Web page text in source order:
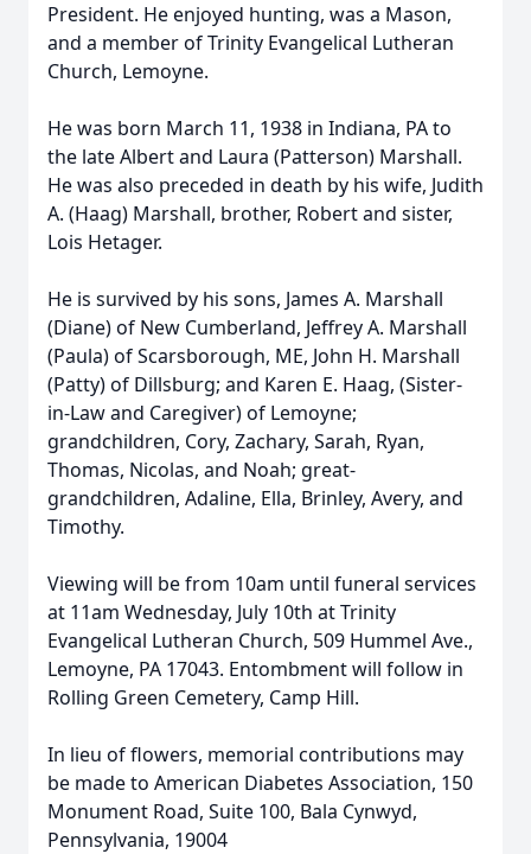
President. He enjoyed hunting, was a Mason,
and a member of Trinity Evangelical Lutheran
Church, Lemoyne.
He was born March 11, 1938 in Indiana, PA to
the late Albert and Laura (Patterson) Marshall.
He was also preceded in death by his wife, Judith
A. (Haag) Marshall, brother, Robert and sister,
Lois Hetager.
He is survived by his sons, James A. Marshall
(Diane) of New Cumberland, Jeffrey A. Marshall
(Paula) of Scarsborough, ME, John H. Marshall
(Patty) of Dillsburg; and Karen E. Haag, (Sister-
in-Law and Caregiver) of Lemoyne;
grandchildren, Cory, Zachary, Sarah, Ryan,
Thomas, Nicolas, and Noah; great-
grandchildren, Adaline, Ella, Brinley, Avery, and
Timothy.
Viewing will be from 10am until funeral services
at 11am Wednesday, July 10th at Trinity
Evangelical Lutheran Church, 509 Hummel Ave.,
Lemoyne, PA 17043. Entombment will follow in
Rolling Green Cemetery, Camp Hill.
In lieu of flowers, memorial contributions may
be made to American Diabetes Association, 150
Monument Road, Suite 100, Bala Cynwyd,
Pennsylvania, 19004